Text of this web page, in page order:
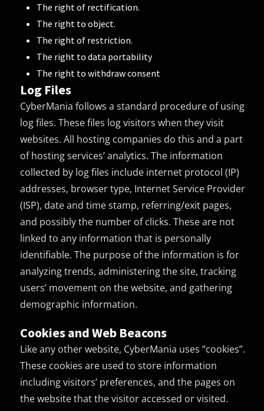
The right of rectification.
The right to object.
The right of restriction.
The right to data portability
The right to withdraw consent
Log Files
CyberMania follows a standard procedure of using
log files. These files log visitors when they visit
websites. All hosting companies do this and a part
of hosting services’ analytics. The information
collected by log files include internet protocol (IP)
addresses, browser type, Internet Service Provider
(ISP), date and time stamp, referring/exit pages,
and possibly the number of clicks. These are not
linked to any information that is personally
identifiable. The purpose of the information is for
analyzing trends, administering the site, tracking
users’ movement on the website, and gathering
demographic information.
Cookies and Web Beacons
Like any other website, CyberMania uses “cookies”.
These cookies are used to store information
including visitors’ preferences, and the pages on
the website that the visitor accessed or visited.